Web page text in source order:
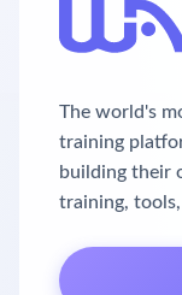
The world's
training
building their
training,